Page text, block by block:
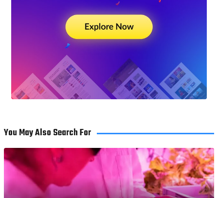
You May Also Search For